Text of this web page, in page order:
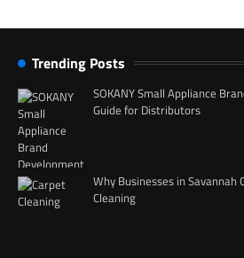
Trending Posts
SOKANY Small Appliance
Guide for Distributors
Why Businesses in Savannah
Cleaning